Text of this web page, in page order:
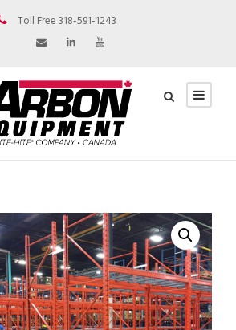
Toll Free 318-591-1243